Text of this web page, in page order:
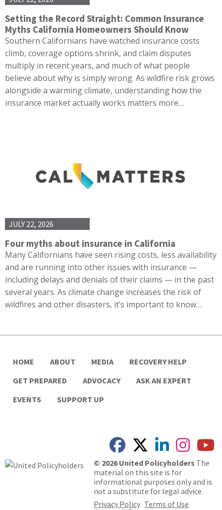
Setting the Record Straight: Common Insurance
Myths California Homeowners Should Know
Southern Californians have watched insurance costs
climb, coverage options shrink, and claim disputes
multiply in recent years, and much of what people
believe about why is simply wrong. As wildfire risk grows
alongside a warming climate, understanding how the
insurance market actually works matters more…
JULY 22, 2026
Four myths about insurance in California
Many Californians have seen rising costs, less availability
and are running into other issues with insurance —
including delays and denials of their claims — in the past
several years. As climate change increases the risk of
wildfires and other disasters, it’s important to know…
HOME ABOUT MEDIA
RECOVERY HELP
GET PREPARED
ADVOCACY
ASK AN EXPERT
EVENTS
SUPPORT UP
© 2026 United Policyholders The
material on this site is for
informational purposes only and is
not a substitute for legal advice.
Privacy Policy Terms of Use